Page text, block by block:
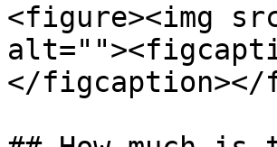
<figure><img
</figcaption></